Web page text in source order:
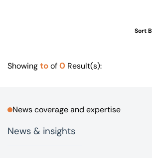
Sort
Showingtoof0 Result(s):
News coverage and expertise
News & insights